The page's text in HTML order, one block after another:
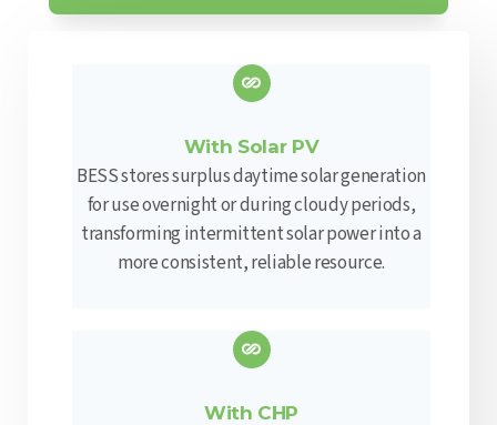
With Solar PV
BESS stores surplus daytime solar generation
for use overnight or during cloudy periods,
transforming intermittent solar power into a
more consistent, reliable resource.
With CHP